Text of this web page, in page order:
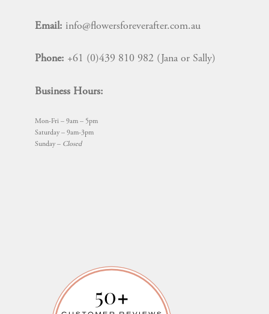
Email: info@flowersforeverafter.com.au
Phone: +61 (0)439 810 982 (Jana or Sally)
Business Hours:
Mon-Fri – 9am – 5pm
Saturday – 9am-3pm
Sunday – Closed